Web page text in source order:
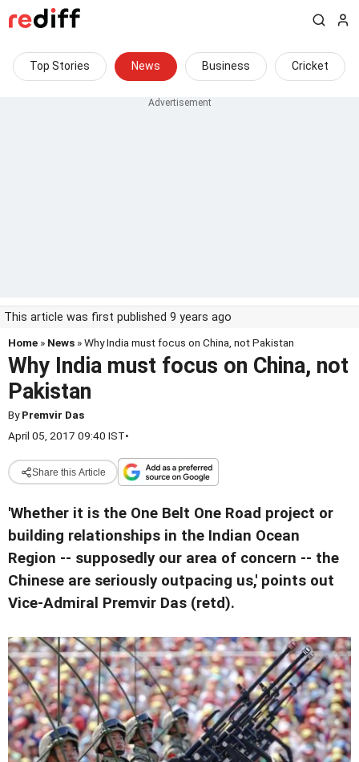
Top Stories News Business Cricket
This article was first published 9 years ago
Home » News » Why India must focus on China, not Pakistan
Why India must focus on China, not
Pakistan
ByPremvir Das
April 05, 2017 09:40 IST•
Share this Article
'Whether it is the One Belt One Road project or
building relationships in the Indian Ocean
Region -- supposedly our area of concern -- the
Chinese are seriously outpacing us,' points out
Vice-Admiral Premvir Das (retd).